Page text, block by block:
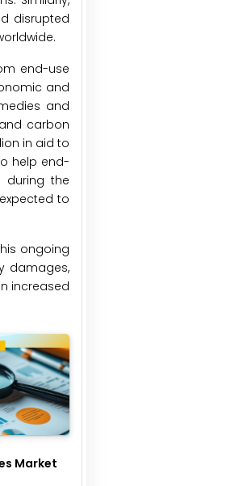
disrupted
end-use
and
and
carbon
in aid to
help end-
during the
to
ongoing
damages,
increased
Market